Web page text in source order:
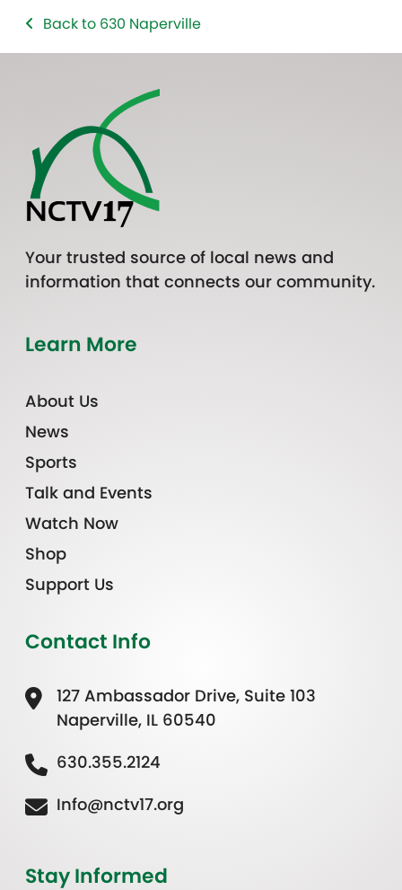
Back to 630 Naperville
Your trusted source of local news and
information that connects our community.
Learn More
About Us
News
Sports
Talk and Events
Watch Now
Shop
Support Us
Contact Info
127 Ambassador Drive, Suite 103
Naperville, IL 60540
630.355.2124
Info@nctv17.org
Stay Informed